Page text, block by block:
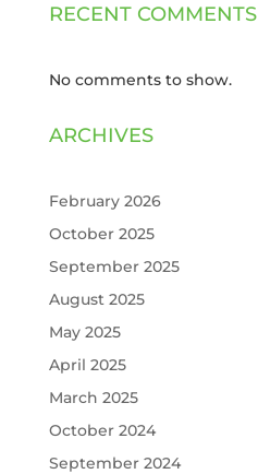
RECENT COMMENTS
No comments to show.
ARCHIVES
February 2026
October 2025
September 2025
August 2025
May 2025
April 2025
March 2025
October 2024
September 2024